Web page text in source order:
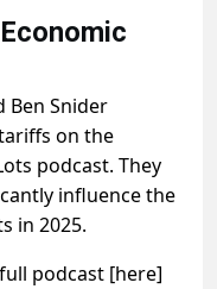
Ben Snider
on the
podcast. They
influence the
in 2025.
podcast [here]